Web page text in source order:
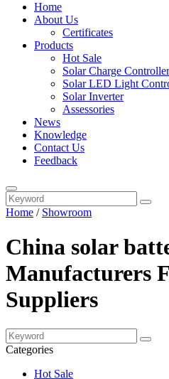
Home
About Us
Certificates
Products
Hot Sale
Solar Charge Controller
Solar LED Light
Solar Inverter
Assessories
News
Knowledge
Contact Us
Feedback
Home / Showroom
China solar
Manufacturers
Suppliers
Categories
Hot Sale